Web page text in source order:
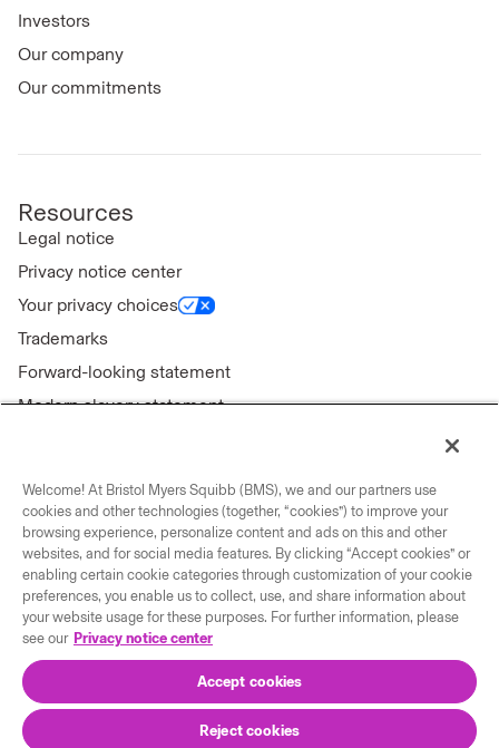
Investors
Our company
Our commitments
Resources
Legal notice
Privacy notice center
Your privacy choices
Trademarks
Forward-looking statement
Modern slavery statement
Connect with us
Contact us
Our locations
Welcome! At Bristol Myers Squibb (BMS), we and our partners use
cookies and other technologies (together, “cookies”) to improve your
browsing experience, personalize content and ads on this and other
websites, and for social media features. By clicking “Accept cookies” or
enabling certain cookie categories through customization of your cookie
preferences, you enable us to collect, use, and share information about
your website usage for these purposes. For further information, please
see our Privacy notice center
Accept cookies
Reject cookies